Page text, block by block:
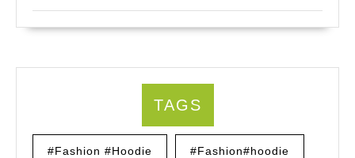
TAGS
#Fashion #Hoodie #Fashion#hoodie